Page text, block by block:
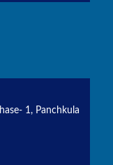
1, Panchkula